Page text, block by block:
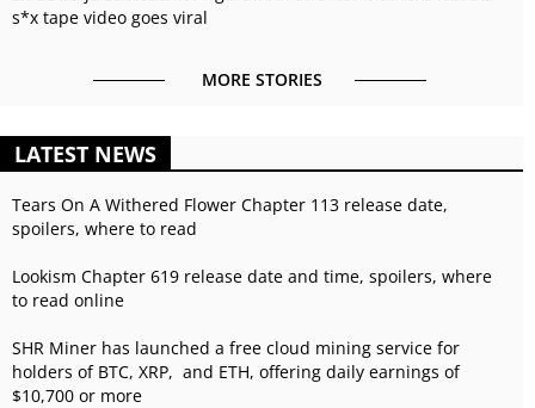
s*x tape video goes viral
MORE STORIES
LATEST NEWS
Tears On A Withered Flower Chapter 113 release date,
spoilers, where to read
Lookism Chapter 619 release date and time, spoilers, where
to read online
SHR Miner has launched a free cloud mining service for
holders of BTC, XRP, and ETH, offering daily earnings of
$10,700 or more